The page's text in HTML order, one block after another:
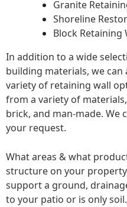
Granite
Shoreline
Block Retaining
In addition to a wide
building materials, we
variety of retaining wall
from a variety of
brick, and man-made. We
your request.
What areas & what
structure on your
support a ground,
to your patio or is only soil.